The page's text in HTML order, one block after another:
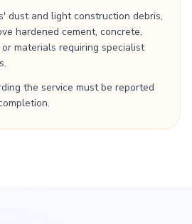
dust and light construction debris,
hardened cement, concrete,
materials requiring specialist
the service must be reported